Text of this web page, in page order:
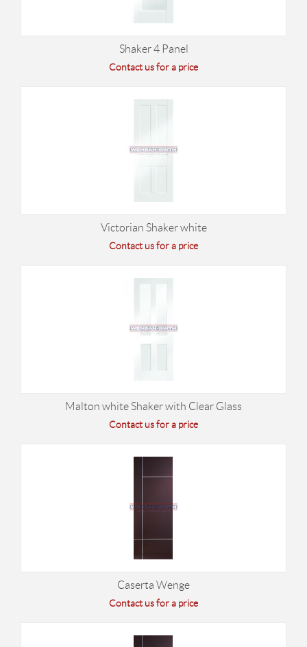
Shaker 4 Panel
Contact us for a price
Victorian Shaker white
Contact us for a price
Malton white Shaker with Clear Glass
Contact us for a price
Caserta Wenge
Contact us for a price